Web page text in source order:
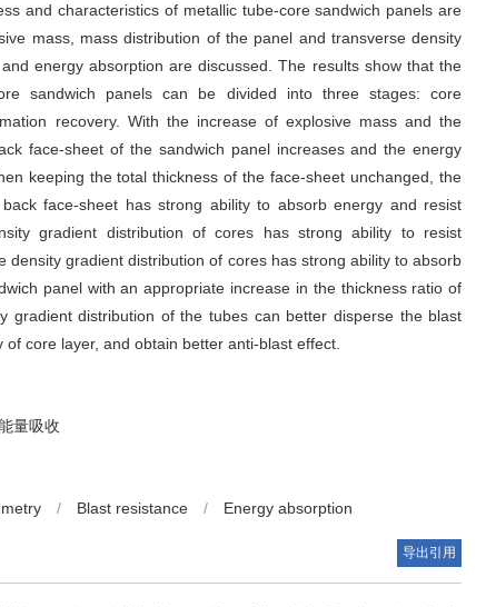
and characteristics of metallic tube-core sandwich panels are
mass, mass distribution of the panel and transverse density
energy absorption are discussed. The results show that the
sandwich panels can be divided into three stages: core
recovery. With the increase of explosive mass and the
face-sheet of the sandwich panel increases and the energy
keeping the total thickness of the face-sheet unchanged, the
face-sheet has strong ability to absorb energy and resist
gradient distribution of cores has strong ability to resist
gradient distribution of cores has strong ability to absorb
panel with an appropriate increase in the thickness ratio of
gradient distribution of the tubes can better disperse the blast
core layer, and obtain better anti-blast effect.
量吸收
/ Blast resistance / Energy absorption
导出引用